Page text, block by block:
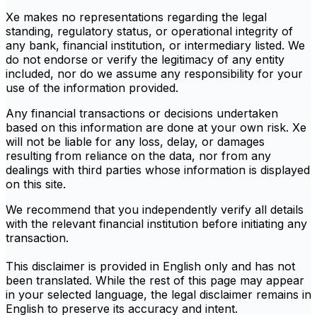
Xe makes no representations regarding the legal
standing, regulatory status, or operational integrity of
any bank, financial institution, or intermediary listed. We
do not endorse or verify the legitimacy of any entity
included, nor do we assume any responsibility for your
use of the information provided.
Any financial transactions or decisions undertaken
based on this information are done at your own risk. Xe
will not be liable for any loss, delay, or damages
resulting from reliance on the data, nor from any
dealings with third parties whose information is displayed
on this site.
We recommend that you independently verify all details
with the relevant financial institution before initiating any
transaction.
This disclaimer is provided in English only and has not
been translated. While the rest of this page may appear
in your selected language, the legal disclaimer remains in
English to preserve its accuracy and intent.